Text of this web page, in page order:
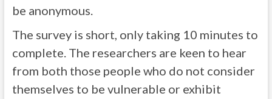
be anonymous.
The survey is short, only taking 10 minutes to
complete. The researchers are keen to hear
from both those people who do not consider
themselves to be vulnerable or exhibit